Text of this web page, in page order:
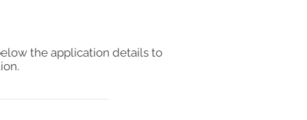
the application details to